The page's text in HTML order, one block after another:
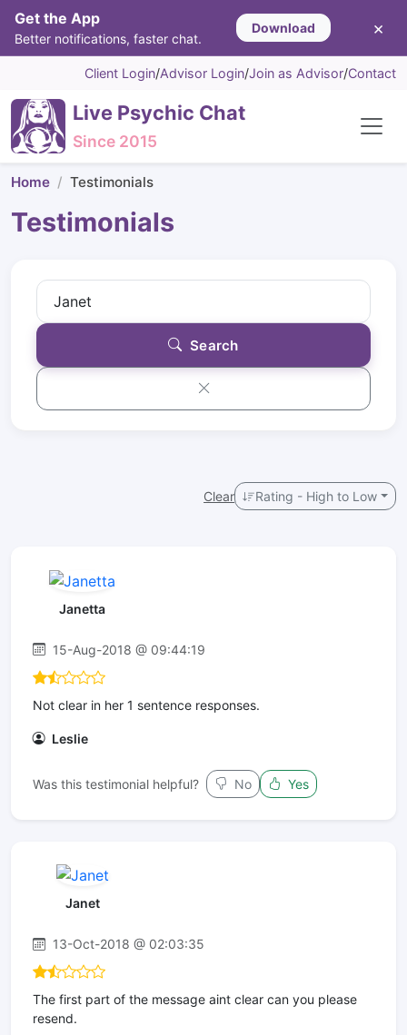
Get the App
Better notifications, faster chat.
Download ×
Client Login/Advisor Login/Join as Advisor/Contact
Live Psychic Chat
Since 2015
Home Testimonials
Testimonials
Search
Clear Rating - High to Low
Janetta
15-Aug-2018 @ 09:44:19
Not clear in her 1 sentence responses.
Leslie
Was this testimonial helpful? No Yes
Janet
13-Oct-2018 @ 02:03:35
The first part of the message aint clear can you please
resend.